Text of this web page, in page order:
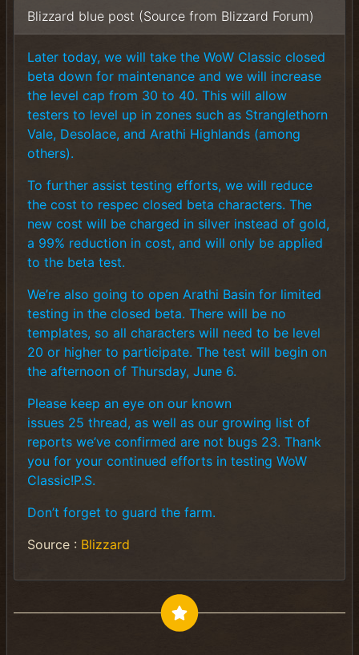
Blizzard blue post (Source from Blizzard Forum)
Later today, we will take the WoW Classic closed
beta down for maintenance and we will increase
the level cap from 30 to 40. This will allow
testers to level up in zones such as Stranglethorn
Vale, Desolace, and Arathi Highlands (among
others).
To further assist testing efforts, we will reduce
the cost to respec closed beta characters. The
new cost will be charged in silver instead of gold,
a 99% reduction in cost, and will only be applied
to the beta test.
We’re also going to open Arathi Basin for limited
testing in the closed beta. There will be no
templates, so all characters will need to be level
20 or higher to participate. The test will begin on
the afternoon of Thursday, June 6.
Please keep an eye on our known
issues 25 thread, as well as our growing list of
reports we’ve confirmed are not bugs 23. Thank
you for your continued efforts in testing WoW
Classic!P.S.
Don’t forget to guard the farm.
Source : Blizzard